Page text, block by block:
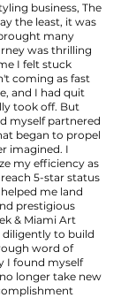
business, The
the least, it was
many
was thrilling
I felt stuck
coming as fast
and I had quit
took off. But
myself partnered
began to propel
imagined. I
my efficiency as
5-star status
me land
prestigious
& Miami Art
diligently to build
word of
I found myself
longer take new